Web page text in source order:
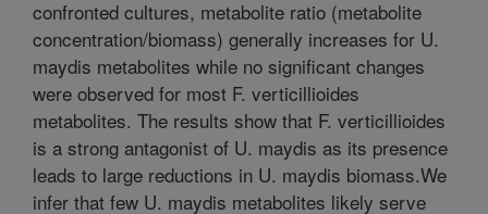
confronted cultures, metabolite ratio (metabolite
concentration/biomass) generally increases for U.
maydis metabolites while no significant changes
were observed for most F. verticillioides
metabolites. The results show that F. verticillioides
is a strong antagonist of U. maydis as its presence
leads to large reductions in U. maydis biomass.We
infer that few U. maydis metabolites likely serve